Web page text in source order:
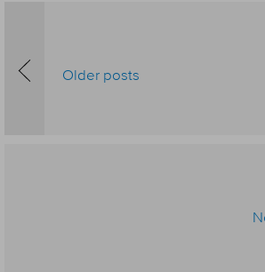
Older posts